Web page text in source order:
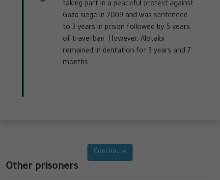
taking part in a peaceful protest against
Gaza siege in 2009 and was sentenced
to 3 years in prison followed by 5 years
of travel ban. However, Alotaibi
remained in dentation for 3 years and 7
months.
Contribute
Other prisoners